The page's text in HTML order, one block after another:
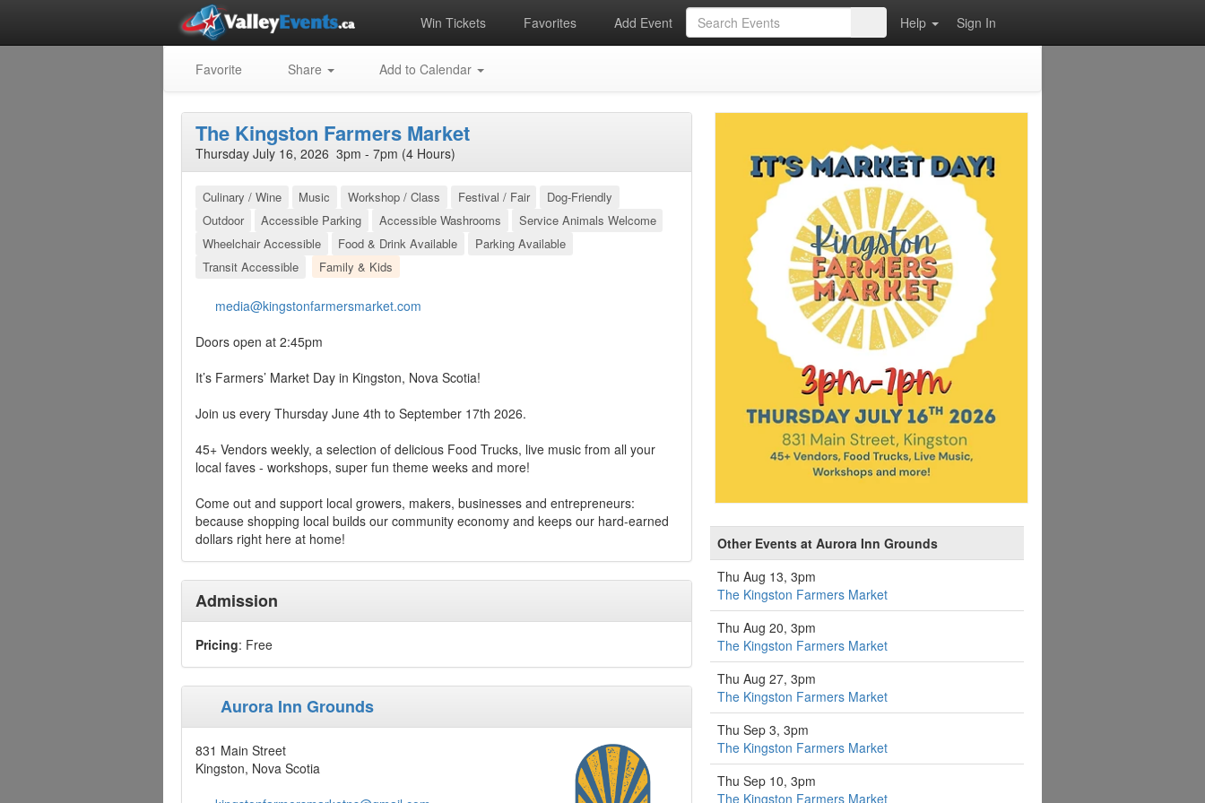
Win Tickets Favorites Add Event Help Sign In
Favorite Share Add to Calendar
The Kingston Farmers Market
Thursday July 16, 2026 3pm - 7pm (4 Hours)
Culinary / Wine Music Workshop / Class Festival / Fair
Dog-Friendly
Outdoor
Accessible Parking Accessible Washrooms
Service Animals Welcome
Wheelchair Accessible
Food & Drink Available
Parking Available
Transit Accessible
Family & Kids
media@kingstonfarmersmarket.com
Doors open at 2:45pm
It’s Farmers’ Market Day in Kingston, Nova Scotia!
Join us every Thursday June 4th to September 17th 2026.
45+ Vendors weekly, a selection of delicious Food Trucks, live music from all your
local faves - workshops, super fun theme weeks and more!
Come out and support local growers, makers, businesses and entrepreneurs:
because shopping local builds our community economy and keeps our hard-earned
dollars right here at home!
Admission
Pricing: Free
Aurora Inn Grounds
831 Main Street
Kingston, Nova Scotia
Other Events at Aurora Inn Grounds
Thu Aug 13, 3pm
The Kingston Farmers Market
Thu Aug 20, 3pm
The Kingston Farmers Market
Thu Aug 27, 3pm
The Kingston Farmers Market
Thu Sep 3, 3pm
The Kingston Farmers Market
Thu Sep 10, 3pm
The Kingston Farmers Market